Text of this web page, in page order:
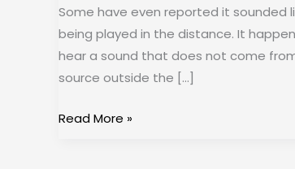
Some have even reported it sounded
being played in the distance. It
hear a sound that does not come
source outside the […]
Read More »